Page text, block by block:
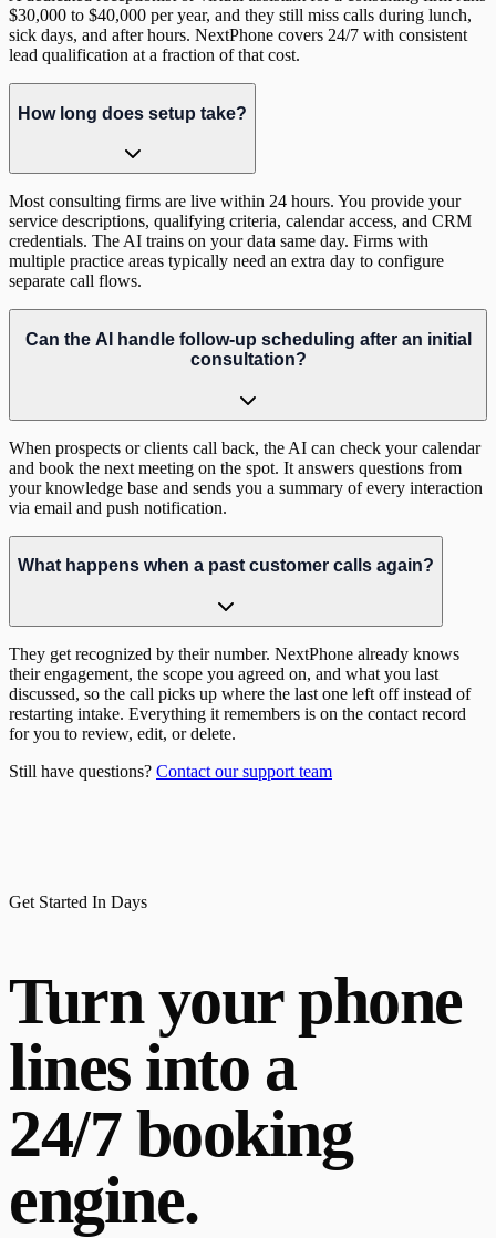
$30,000 to $40,000 per year, and they still miss calls during lunch,
sick days, and after hours. NextPhone covers 24/7 with consistent
lead qualification at a fraction of that cost.
How long does setup take?
Most consulting firms are live within 24 hours. You provide your
service descriptions, qualifying criteria, calendar access, and CRM
credentials. The AI trains on your data same day. Firms with
multiple practice areas typically need an extra day to configure
separate call flows.
Can the AI handle follow-up scheduling after an initial
consultation?
When prospects or clients call back, the AI can check your calendar
and book the next meeting on the spot. It answers questions from
your knowledge base and sends you a summary of every interaction
via email and push notification.
What happens when a past customer calls again?
They get recognized by their number. NextPhone already knows
their engagement, the scope you agreed on, and what you last
discussed, so the call picks up where the last one left off instead of
restarting intake. Everything it remembers is on the contact record
for you to review, edit, or delete.
Still have questions? Contact our support team
Get Started In Days
Turn your phone
lines into a
24/7 booking
engine.